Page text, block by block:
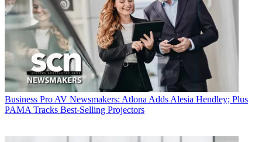
Business Pro AV Newsmakers: Atlona Adds Alesia Hendley; Plus
PAMA Tracks Best-Selling Projectors